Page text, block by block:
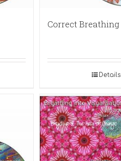
Correct Breathing
Details